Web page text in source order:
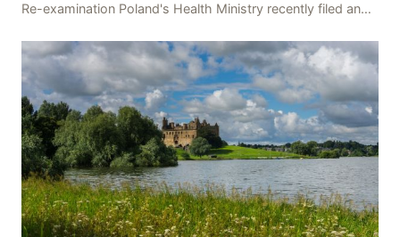
Re-examination Poland's Health Ministry recently filed an